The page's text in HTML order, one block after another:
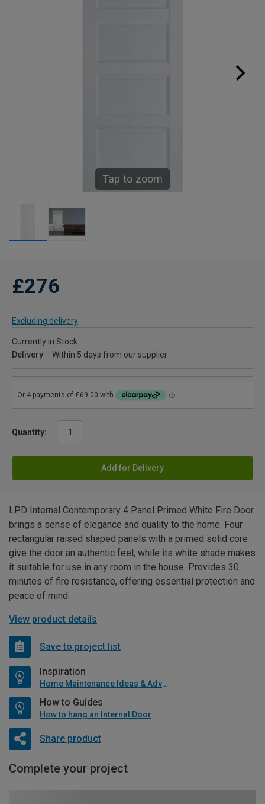
Tap to zoom
£276
Excluding delivery
Currently in Stock
Delivery
Within 5 days from our supplier
Quantity:
Add for Delivery
LPD Internal Contemporary 4 Panel Primed White Fire Door
brings a sense of elegance and quality to the home. Four
rectangular raised shaped panels with a primed solid core
give the door an authentic feel, while its white shade makes
it suitable for use in any room in the house. Provides 30
minutes of fire resistance, offering essential protection and
peace of mind.
View product details
Save to project list
Inspiration
Home Maintenance Ideas & Advice
How to Guides
How to hang an Internal Door
Share product
Complete your project